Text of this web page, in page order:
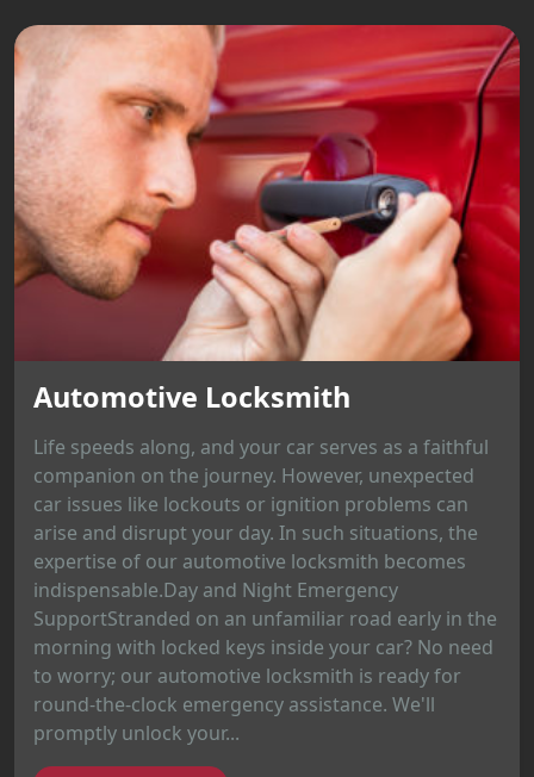
Automotive Locksmith
Life speeds along, and your car serves as a faithful
companion on the journey. However, unexpected
car issues like lockouts or ignition problems can
arise and disrupt your day. In such situations, the
expertise of our automotive locksmith becomes
indispensable.Day and Night Emergency
SupportStranded on an unfamiliar road early in the
morning with locked keys inside your car? No need
to worry; our automotive locksmith is ready for
round-the-clock emergency assistance. We'll
promptly unlock your...